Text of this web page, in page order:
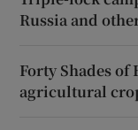
Russia and
Forty Shades
agricultural